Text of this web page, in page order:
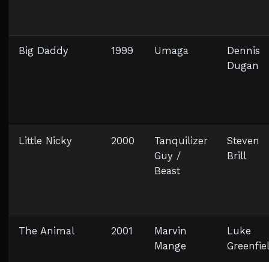
Big Daddy 1999 Umaga
Dennis
Dugan
Little Nicky 2000
Tanquilizer
Guy /
Beast
Steven
Brill
The Animal 2001
Marvin
Mange
Luke